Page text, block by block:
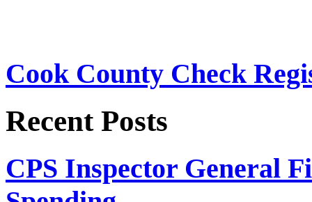
Cook County Check
Recent Posts
CPS Inspector General